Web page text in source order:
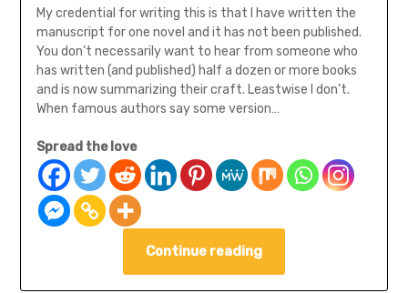
My credential for writing this is that I have written the
manuscript for one novel and it has not been published.
You don’t necessarily want to hear from someone who
has written (and published) half a dozen or more books
and is now summarizing their craft. Leastwise I don’t.
When famous authors say some version…
Spread the love
Continue reading